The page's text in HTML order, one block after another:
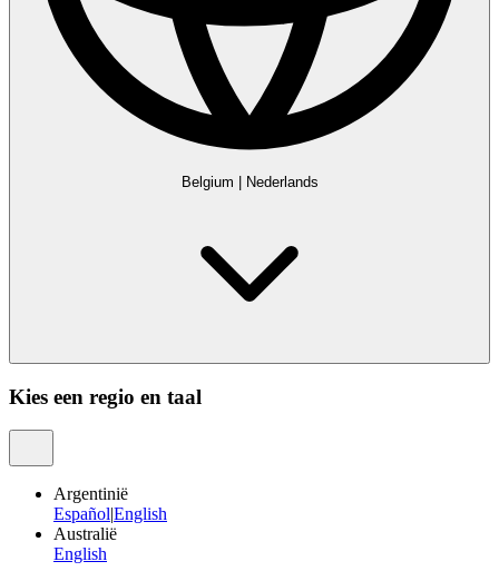
Belgium Nederlands
Kies een regio en taal
Argentinië
Español|English
Australië
English